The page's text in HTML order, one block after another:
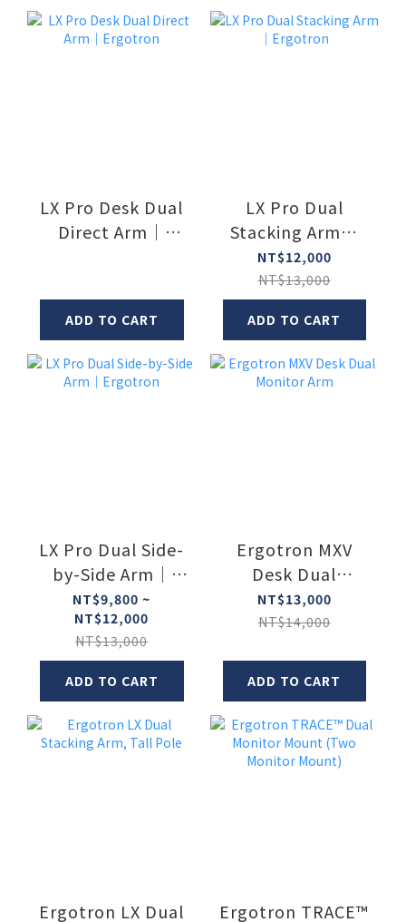
LX Pro Desk Dual
Direct Arm｜
ADD TO CART
LX Pro Dual
Stacking Arm｜
Ergotron
NT$12,000
NT$13,000
ADD TO CART
LX Pro Dual Side-
by-Side Arm｜
Ergotron
NT$9,800 ~
NT$12,000
NT$13,000
ADD TO CART
Ergotron MXV
Desk Dual
Monitor Arm
NT$13,000
NT$14,000
ADD TO CART
Ergotron LX Dual
Ergotron TRACE™